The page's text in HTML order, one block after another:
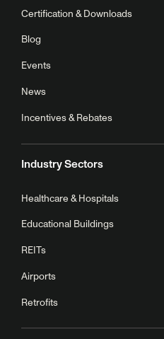
Certification & Downloads
Blog
Events
News
Incentives & Rebates
Industry Sectors
Healthcare & Hospitals
Educational Buildings
REITs
Airports
Retrofits